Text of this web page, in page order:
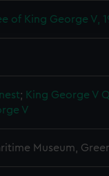
content from third-
of King George V,
; King George V
V
Museum,